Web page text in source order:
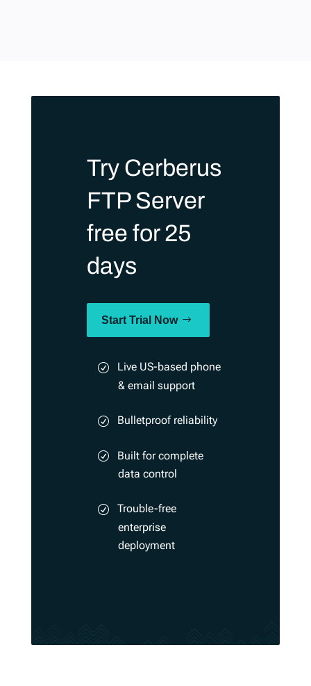
Try Cerberus
FTP Server
free for 25
days
Start Trial Now
Live US-based phone
& email support
Bulletproof reliability
Built for complete
data control
Trouble-free
enterprise
deployment